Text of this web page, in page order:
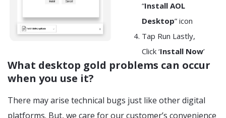
“Install AOL
Desktop” icon
Tap Run Lastly,
Click ‘Install Now’
What desktop gold problems can occur
when you use it?
There may arise technical bugs just like other digital
platforms. But, we care for our customer’s convenience